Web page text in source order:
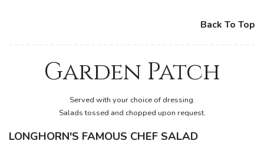
Back To Top
Garden Patch
Served with your choice of dressing.
Salads tossed and chopped upon request.
LONGHORN'S FAMOUS CHEF SALAD